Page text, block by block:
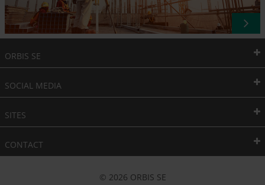
ORBIS SE
SOCIAL MEDIA
SITES
CONTACT
© 2026 ORBIS SE